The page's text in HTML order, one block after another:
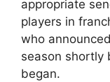
appropriate
players in
who
season shortly
began.